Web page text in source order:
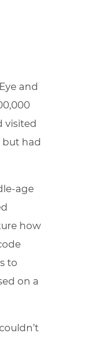
and
visited
but had
age
how
to
on a